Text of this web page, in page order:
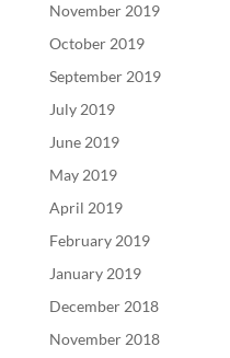
November 2019
October 2019
September 2019
July 2019
June 2019
May 2019
April 2019
February 2019
January 2019
December 2018
November 2018